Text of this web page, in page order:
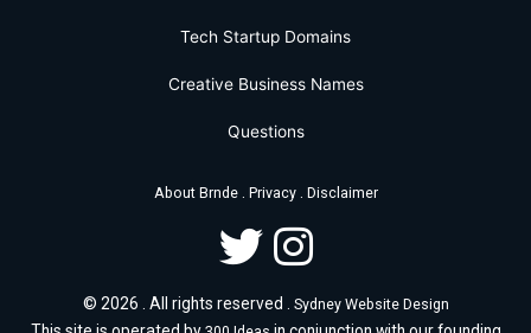
Tech Startup Domains
Creative Business Names
Questions
About Brnde. Privacy. Disclaimer
© 2026 . All rights reserved . Sydney Website Design